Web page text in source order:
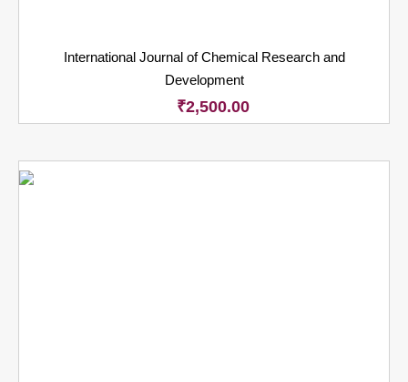
International Journal of Chemical Research and
Development
₹2,500.00